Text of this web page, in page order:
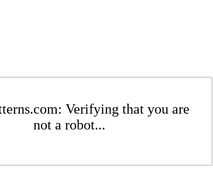
Verifying that you are
not a robot...